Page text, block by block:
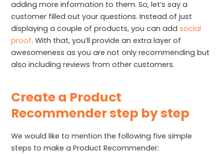
adding more information to them. So, let’s say a
customer filled out your questions. Instead of just
displaying a couple of products, you can addsocial
proof. With that, you’ll provide an extra layer of
awesomeness as you are not only recommending but
also including reviews from other customers.
Create a Product
Recommender step by step
We would like to mention the following five simple
steps to make a Product Recommender: